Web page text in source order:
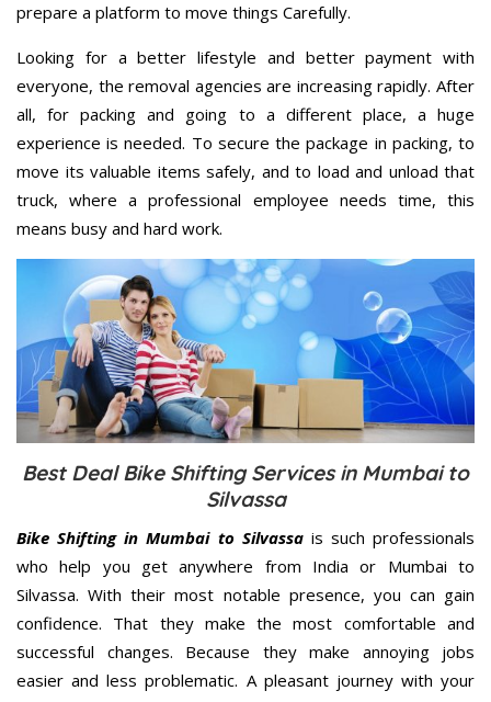
prepare a platform to move things Carefully.
Looking for a better lifestyle and better payment with
everyone, the removal agencies are increasing rapidly. After
all, for packing and going to a different place, a huge
experience is needed. To secure the package in packing, to
move its valuable items safely, and to load and unload that
truck, where a professional employee needs time, this
means busy and hard work.
Best Deal Bike Shifting Services in Mumbai to
Silvassa
Bike Shifting in Mumbai to Silvassais such professionals
who help you get anywhere from India or Mumbai to
Silvassa. With their most notable presence, you can gain
confidence. That they make the most comfortable and
successful changes. Because they make annoying jobs
easier and less problematic. A pleasant journey with your